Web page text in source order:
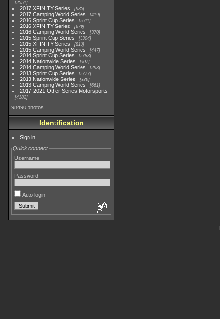
2551
2017 XFINITY Series 935
2017 Camping World Series 419
2016 Sprint Cup Series 2611
2016 XFINITY Series 679
2016 Camping World Series 370
2015 Sprint Cup Series 3304
2015 XFINITY Series 813
2015 Camping World Series 447
2014 Sprint Cup Series 2783
2014 Nationwide Series 907
2014 Camping World Series 293
2013 Sprint Cup Series 2777
2013 Nationwide Series 889
2013 Camping World Series 661
2017-2021 Other Series Motorsports
4182
98490 photos
Identification
Sign in
Quick connect
Username
Password
Auto login